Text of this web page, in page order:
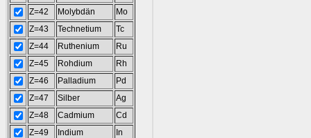
Z=42
Molybdän
Mo
Z=43
Technetium
Tc
Z=44
Ruthenium
Ru
Z=45
Rohdium
Rh
Z=46
Palladium
Pd
Z=47
Silber
Ag
Z=48
Cadmium
Cd
Z=49
Indium
In